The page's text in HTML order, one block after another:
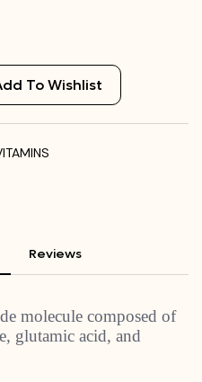
To Wishlist
Reviews
molecule composed of
glutamic acid, and